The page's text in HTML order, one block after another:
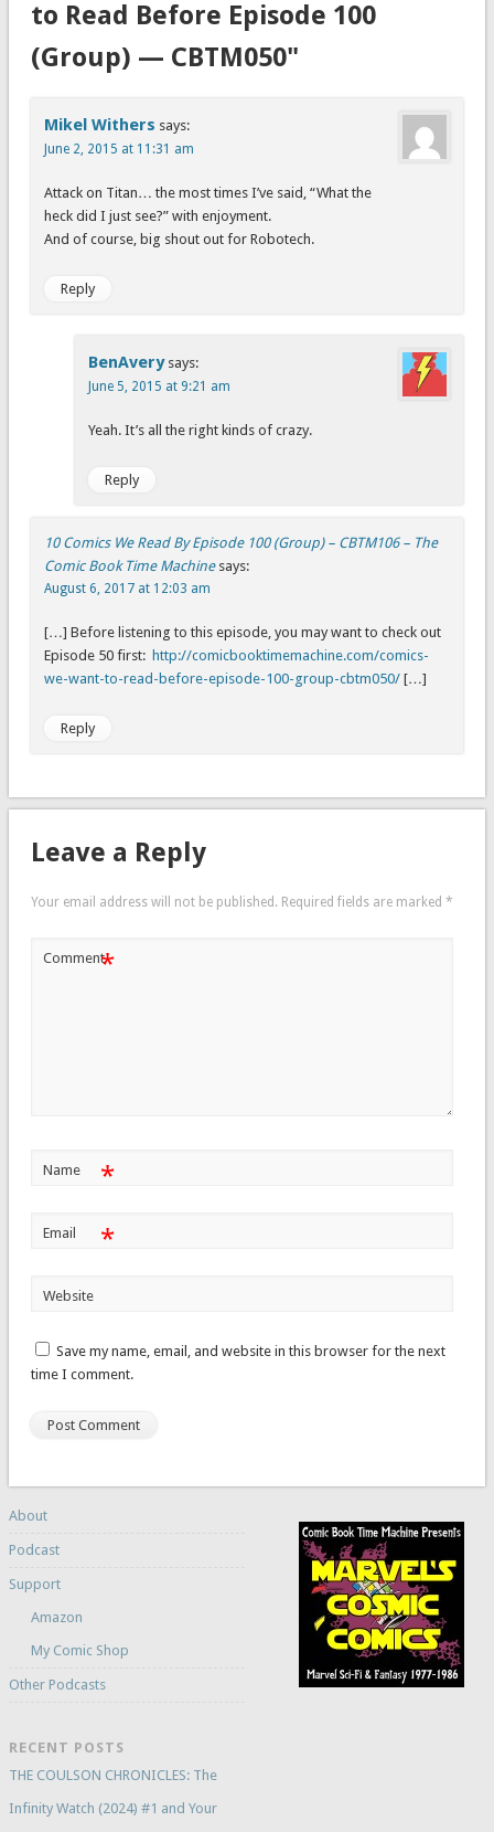
to Read Before Episode 100
(Group) — CBTM050"
Mikel Withers says:
June 2, 2015 at 11:31 am
Attack on Titan… the most times I’ve said, “What the
heck did I just see?” with enjoyment.
And of course, big shout out for Robotech.
Reply
BenAvery says:
June 5, 2015 at 9:21 am
Yeah. It’s all the right kinds of crazy.
Reply
10 Comics We Read By Episode 100 (Group) – CBTM106 – The
Comic Book Time Machine says:
August 6, 2017 at 12:03 am
[…] Before listening to this episode, you may want to check out
Episode 50 first: http://comicbooktimemachine.com/comics-
we-want-to-read-before-episode-100-group-cbtm050/[…]
Reply
Leave a Reply
Your email address will not be published. Required fields are marked *
Comment*
Name *
Email *
Website
Save my name, email, and website in this browser for the next
time I comment.
About
Podcast
Support
Amazon
My Comic Shop
Other Podcasts
RECENT POSTS
THE COULSON CHRONICLES: The
Infinity Watch (2024) #1 and Your